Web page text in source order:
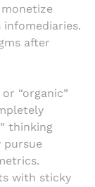
after
“organic”
thinking
pursue
with sticky